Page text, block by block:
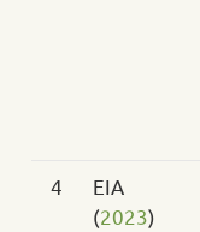
4
EIA
(2023)